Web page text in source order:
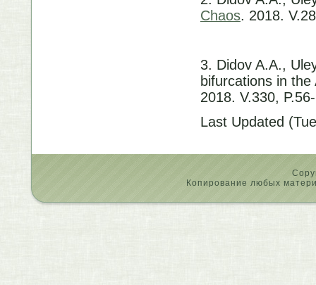
Chaos. 2018.
3. Didov A.A.,
bifurcations in
2018. V.330,
Last Updated
Копирование любых